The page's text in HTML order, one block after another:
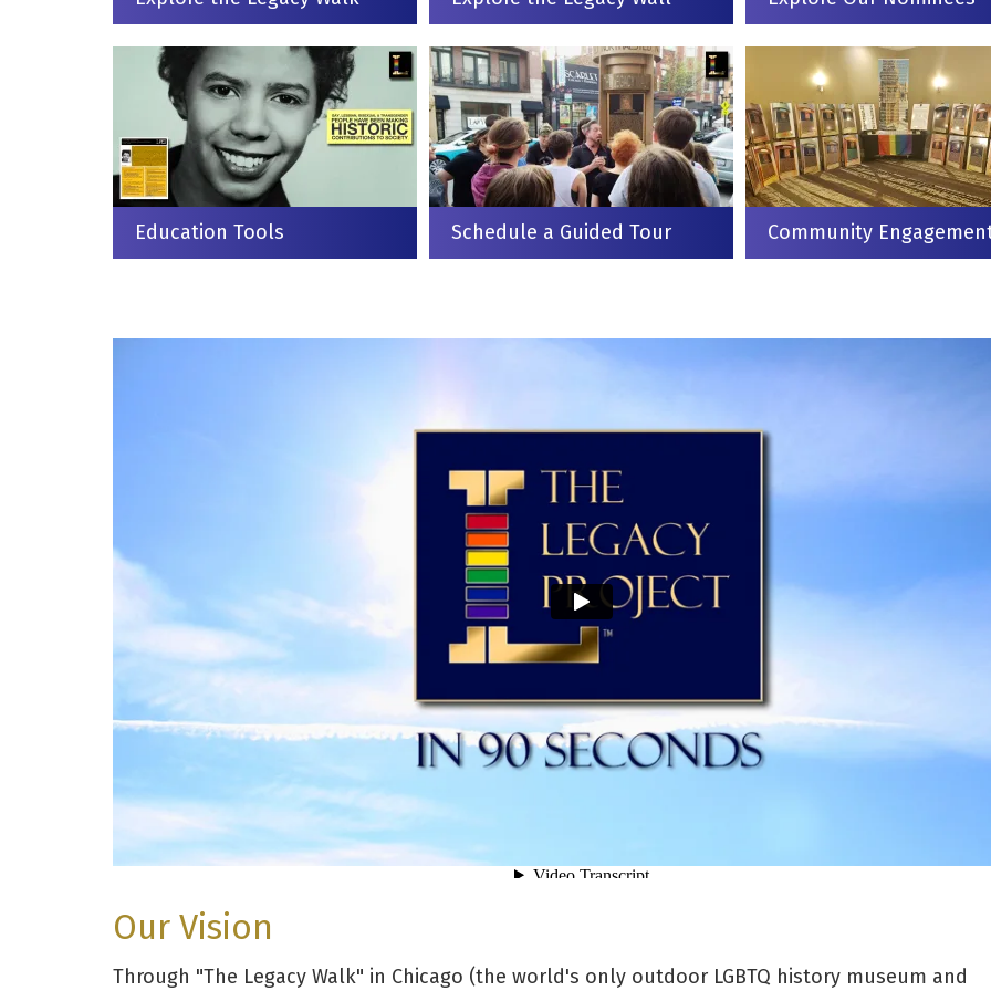
Education Tools Schedule a Guided Tour Community
Our Vision
Through "The Legacy Walk" in Chicago (the world's only outdoor LGBTQ history museum and